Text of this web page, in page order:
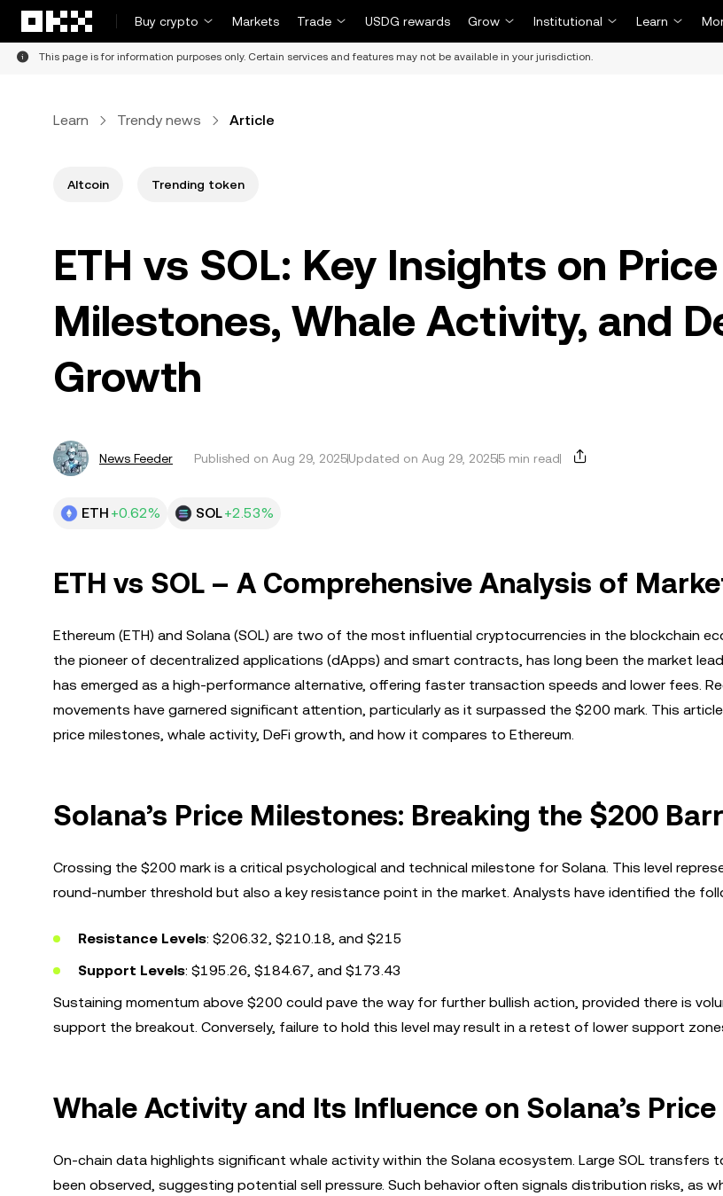
Buy crypto
Markets Trade USDG rewards Grow Institutional Learn
This page is for information purposes only. Certain services and features may not be available in your jurisdiction.
Learn Trendy news Article
Altcoin Trending token
ETH vs SOL: Key Insights on Price
Milestones, Whale Activity, and
Growth
News Feeder Published on Aug 29, 2025Updated on Aug 29, 20255 min read
ETH +0.62% SOL+2.53%
ETH vs SOL – A Comprehensive Analysis of
Ethereum (ETH) and Solana (SOL) are two of the most influential cryptocurrencies in the blockchain
the pioneer of decentralized applications (dApps) and smart contracts, has long been the market
has emerged as a high-performance alternative, offering faster transaction speeds and lower fees.
movements have garnered significant attention, particularly as it surpassed the $200 mark. This
price milestones, whale activity, DeFi growth, and how it compares to Ethereum.
Solana’s Price Milestones: Breaking the $200
Crossing the $200 mark is a critical psychological and technical milestone for Solana. This level
round-number threshold but also a key resistance point in the market. Analysts have identified the
Resistance Levels: $206.32, $210.18, and $215
Support Levels: $195.26, $184.67, and $173.43
Sustaining momentum above $200 could pave the way for further bullish action, provided there is
support the breakout. Conversely, failure to hold this level may result in a retest of lower support
Whale Activity and Its Influence on Solana’s Price
On-chain data highlights significant whale activity within the Solana ecosystem. Large SOL transfers
been observed, suggesting potential sell pressure. Such behavior often signals distribution risks, as